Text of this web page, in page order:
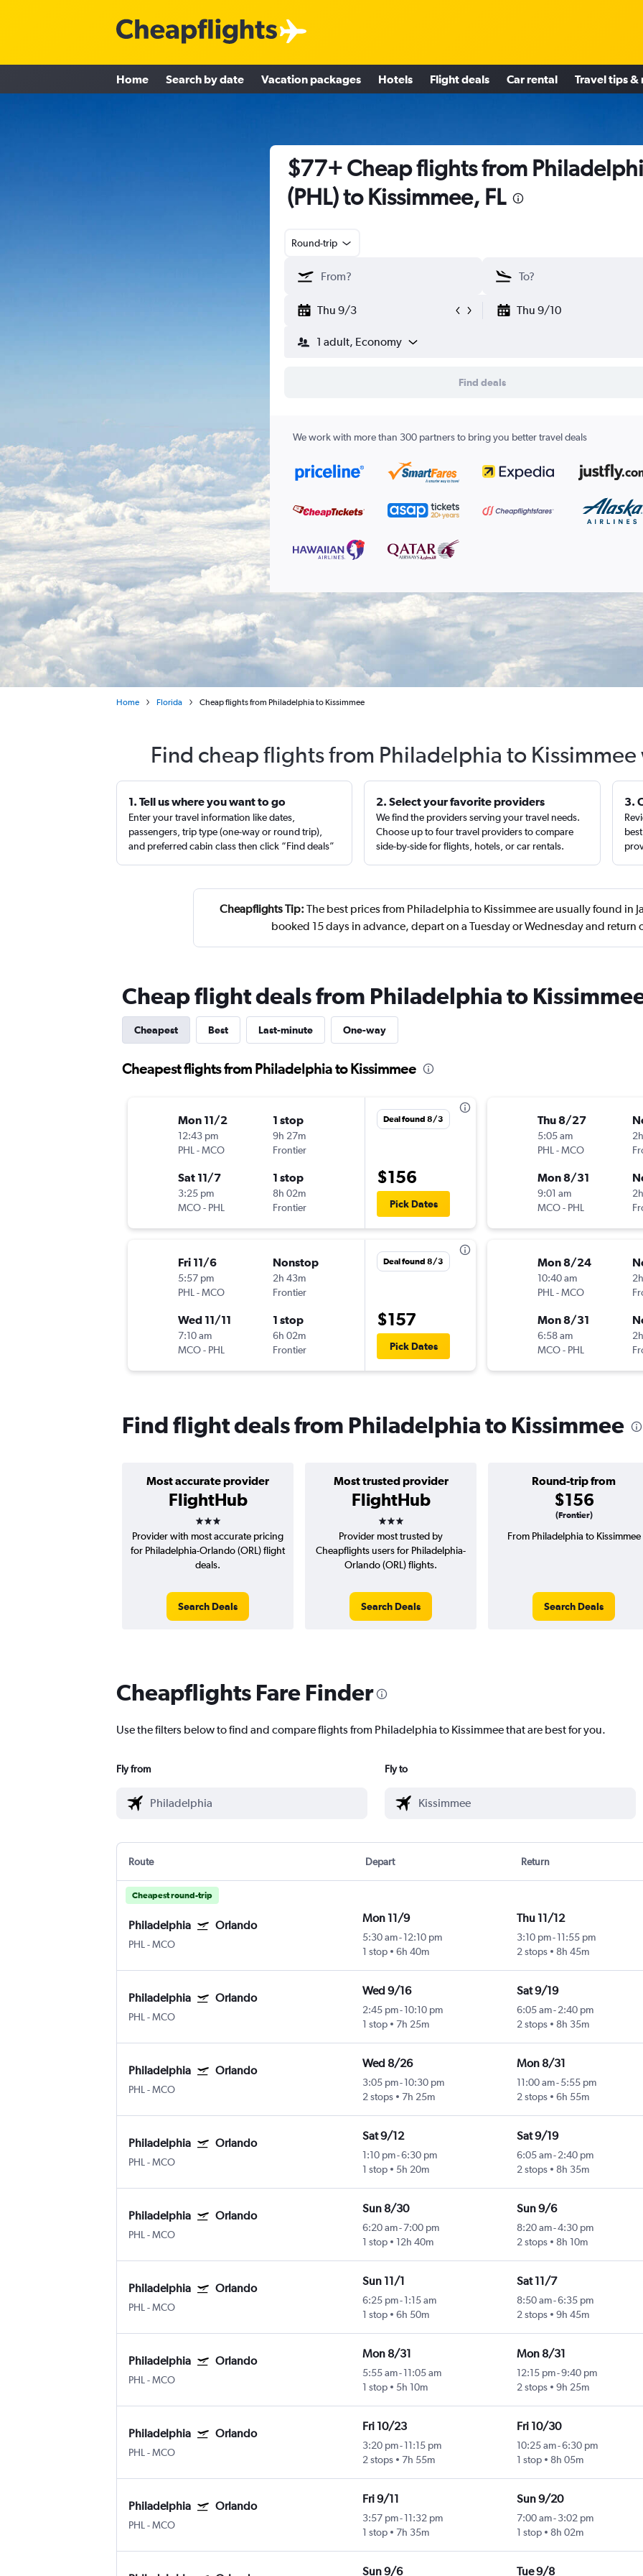
Home Search by date Vacation packages Hotels Flight deals Car rental Travel tips &
$77+ Cheap flights from
(PHL) to Kissimmee, FL
Round-trip
Thu 9/3 Thu 9/10
1 adult, Economy
Find deals
We work with more than 300 partners to bring you better travel deals
Home Florida Cheap flights from Philadelphia to Kissimmee
Find cheap flights from Philadelphia to
1. Tell us where you want to go
Enter your travel information like dates,
passengers, trip type (one-way or round trip),
and preferred cabin class then click “Find deals”
2. Select your favorite providers
We find the providers serving your travel needs.
Choose up to four travel providers to compare
side-by-side for flights, hotels, or car rentals.
3.
Cheapflights Tip: The best prices from Philadelphia to Kissimmee are usually found in
booked 15 days in advance, depart on a Tuesday or Wednesday and return
Cheap flight deals from Philadelphia to
Cheapest Best Last-minute One-way
Cheapest flights from Philadelphia to Kissimmee
Mon 11/2
12:43 pm
PHL-MCO
1 stop
9h 27m
Frontier
Sat 11/7
3:25 pm
MCO- PHL
1 stop
8h 02m
Frontier
Deal found 8/3
$156
Pick Dates
Fri 11/6
5:57 pm
PHL-MCO
Nonstop
2h 43m
Frontier
Wed 11/11
7:10 am
MCO- PHL
1 stop
6h 02m
Frontier
Deal found 8/3
$157
Pick Dates
Thu 8/27
5:05 am
PHL-MCO
Mon 8/31
9:01 am
MCO- PHL
Mon 8/24
10:40 am
PHL-MCO
Mon 8/31
6:58 am
MCO- PHL
Find flight deals from Philadelphia to Kissimmee
Most accurate provider
FlightHub
3 stars
Most trusted provider
FlightHub
3 stars
Round-trip from
$156
(Frontier)
Provider with most accurate pricing
for Philadelphia-Orlando (ORL) flight
deals.
Search Deals
Provider most trusted by
Cheapflights users for Philadelphia-
Orlando (ORL) flights.
Search Deals
From Philadelphia to Kissimmee
Search Deals
Cheapflights Fare Finder
Use the filters below to find and compare flights from Philadelphia to Kissimmee that are best for you.
Fly from Fly to
Route Depart Return
Cheapest round-trip
Philadelphia Orlando
PHL -MCO
Mon 11/9
5:30 am- 12:10 pm
1 stop
6h 40m
Thu 11/12
3:10 pm-11:55 pm
2 stops
8h 45m
Philadelphia Orlando
PHL -MCO
Wed 9/16
2:45 pm- 10:10 pm
1 stop
7h 25m
Sat 9/19
6:05 am-2:40 pm
2 stops
8h 35m
Philadelphia Orlando
PHL -MCO
Wed 8/26
3:05 pm- 10:30 pm
2 stops
7h 25m
Mon 8/31
11:00 am-5:55 pm
2 stops
6h 55m
Philadelphia Orlando
PHL -MCO
Sat 9/12
1:10 pm-6:30 pm
1 stop
5h 20m
Sat 9/19
6:05 am-2:40 pm
2 stops
8h 35m
Philadelphia Orlando
PHL -MCO
Sun 8/30
6:20 am-7:00 pm
1 stop
12h 40m
Sun 9/6
8:20 am-4:30 pm
2 stops
8h 10m
Philadelphia Orlando
PHL -MCO
Sun 11/1
6:25 pm- 1:15 am
1 stop
6h 50m
Sat 11/7
8:50 am-6:35 pm
2 stops
9h 45m
Philadelphia Orlando
PHL -MCO
Mon 8/31
5:55 am- 11:05 am
1 stop
5h 10m
Mon 8/31
12:15 pm-9:40 pm
2 stops
9h 25m
Philadelphia Orlando
PHL -MCO
Fri 10/23
3:20 pm- 11:15 pm
2 stops
7h 55m
Fri 10/30
10:25 am-6:30 pm
1 stop
8h 05m
Philadelphia Orlando
PHL -MCO
Fri 9/11
3:57 pm- 11:32 pm
1 stop
7h 35m
Sun 9/20
7:00 am-3:02 pm
1 stop
8h 02m
Sun 9/6 Tue 9/8